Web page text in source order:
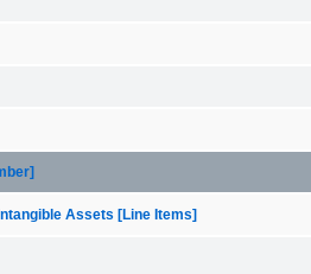
Assets [Line Items]